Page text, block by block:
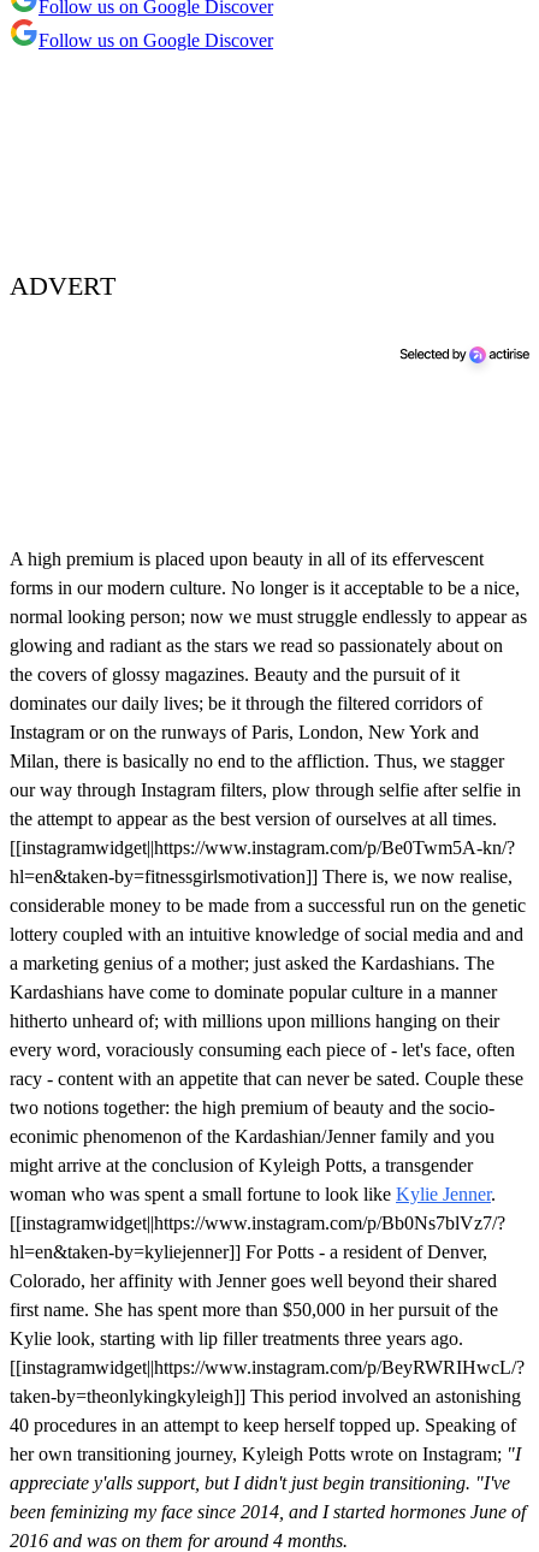
Follow us on Google Discover
Follow us on Google Discover
ADVERT
A high premium is placed upon beauty in all of its effervescent
forms in our modern culture. No longer is it acceptable to be a nice,
normal looking person; now we must struggle endlessly to appear as
glowing and radiant as the stars we read so passionately about on
the covers of glossy magazines. Beauty and the pursuit of it
dominates our daily lives; be it through the filtered corridors of
Instagram or on the runways of Paris, London, New York and
Milan, there is basically no end to the affliction. Thus, we stagger
our way through Instagram filters, plow through selfie after selfie in
the attempt to appear as the best version of ourselves at all times.
[[instagramwidget||https://www.instagram.com/p/Be0Twm5A-kn/?
hl=en&taken-by=fitnessgirlsmotivation]] There is, we now realise,
considerable money to be made from a successful run on the genetic
lottery coupled with an intuitive knowledge of social media and and
a marketing genius of a mother; just asked the Kardashians. The
Kardashians have come to dominate popular culture in a manner
hitherto unheard of; with millions upon millions hanging on their
every word, voraciously consuming each piece of - let's face, often
racy - content with an appetite that can never be sated. Couple these
two notions together: the high premium of beauty and the socio-
econimic phenomenon of the Kardashian/Jenner family and you
might arrive at the conclusion of Kyleigh Potts, a transgender
woman who was spent a small fortune to look like Kylie Jenner.
[[instagramwidget||https://www.instagram.com/p/Bb0Ns7blVz7/?
hl=en&taken-by=kyliejenner]] For Potts - a resident of Denver,
Colorado, her affinity with Jenner goes well beyond their shared
first name. She has spent more than $50,000 in her pursuit of the
Kylie look, starting with lip filler treatments three years ago.
[[instagramwidget||https://www.instagram.com/p/BeyRWRIHwcL/?
taken-by=theonlykingkyleigh]] This period involved an astonishing
40 procedures in an attempt to keep herself topped up. Speaking of
her own transitioning journey, Kyleigh Potts wrote on Instagram; "I
appreciate y'alls support, but I didn't just begin transitioning. "I've
been feminizing my face since 2014, and I started hormones June of
2016 and was on them for around 4 months.